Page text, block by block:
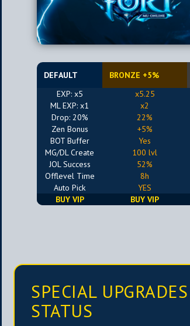
DEFAULT BRONZE +5%
EXP: x5
x5.25
ML EXP: x1
x2
Drop: 20%
22%
Zen Bonus
+5%
BOT Buffer
Yes
MG/DL Create
100 lvl
JOL Success
52%
Offlevel Time
8h
Auto Pick
YES
BUY VIP
BUY VIP
SPECIAL
STATUS